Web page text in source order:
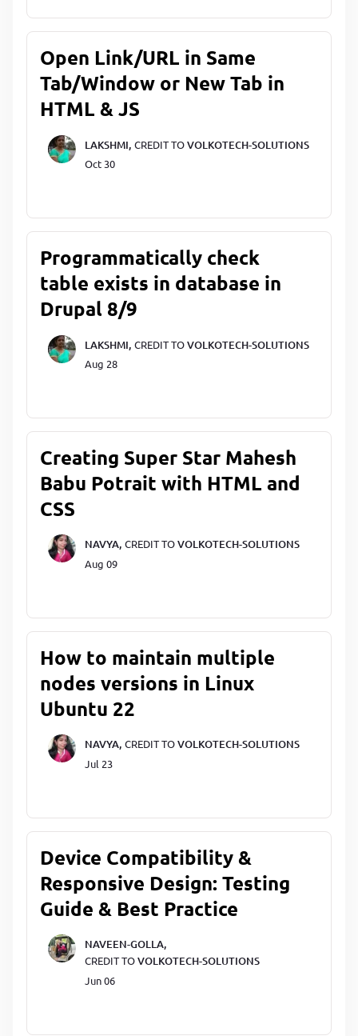
Open Link/URL in Same
Tab/Window or New Tab in
HTML & JS
LAKSHMI, CREDIT TOVOLKOTECH-SOLUTIONS
Oct 30
Programmatically check
table exists in database in
Drupal 8/9
LAKSHMI, CREDIT TOVOLKOTECH-SOLUTIONS
Aug 28
Creating Super Star Mahesh
Babu Potrait with HTML and
CSS
NAVYA, CREDIT TOVOLKOTECH-SOLUTIONS
Aug 09
How to maintain multiple
nodes versions in Linux
Ubuntu 22
NAVYA, CREDIT TOVOLKOTECH-SOLUTIONS
Jul 23
Device Compatibility &
Responsive Design: Testing
Guide & Best Practice
NAVEEN-GOLLA,
CREDIT TOVOLKOTECH-SOLUTIONS
Jun 06